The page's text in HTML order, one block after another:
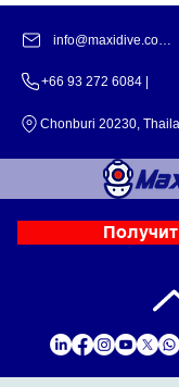
info@maxidive.com |
+66 93 272 6084​​ |
Chonburi 20230,